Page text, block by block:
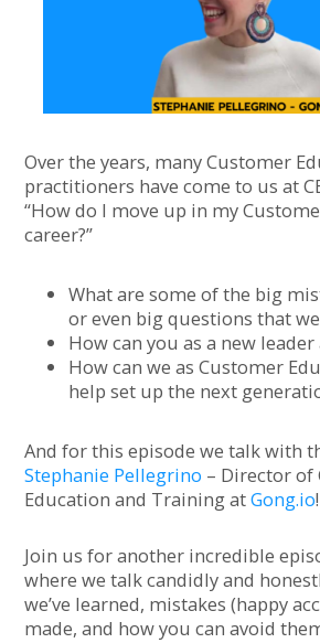
Over the years, many Customer
practitioners have come to us at
“How do I move up in my
career?”
What are some of the big
or even big questions that
How can you as a new
How can we as Customer
help set up the next
And for this episode we talk with
Stephanie Pellegrino – Director of
Education and Training atGong.io!
Join us for another incredible
where we talk candidly and
we’ve learned, mistakes (happy
made, and how you can avoid